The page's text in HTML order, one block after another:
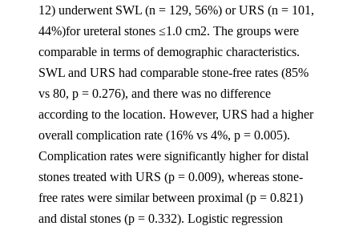
12) underwent SWL (n = 129, 56%) or URS (n = 101,
44%)for ureteral stones ≤1.0 cm2. The groups were
comparable in terms of demographic characteristics.
SWL and URS had comparable stone-free rates (85%
vs 80, p = 0.276), and there was no difference
according to the location. However, URS had a higher
overall complication rate (16% vs 4%, p = 0.005).
Complication rates were significantly higher for distal
stones treated with URS (p = 0.009), whereas stone-
free rates were similar between proximal (p = 0.821)
and distal stones (p = 0.332). Logistic regression